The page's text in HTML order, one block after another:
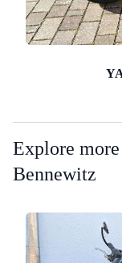
Explore
Bennewitz